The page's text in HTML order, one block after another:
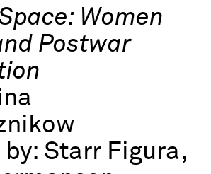
Women
Postwar
Starr Figura,